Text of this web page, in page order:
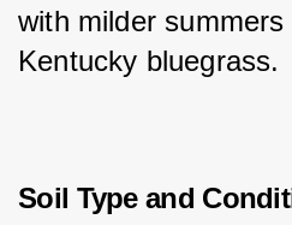
with milder
Kentucky bluegrass.
Soil Type and